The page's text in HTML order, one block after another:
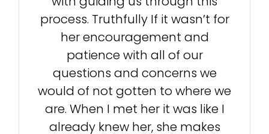
process. Truthfully If it wasn’t for
her encouragement and
patience with all of our
questions and concerns we
would of not gotten to where we
are. When I met her it was like I
already knew her, she makes